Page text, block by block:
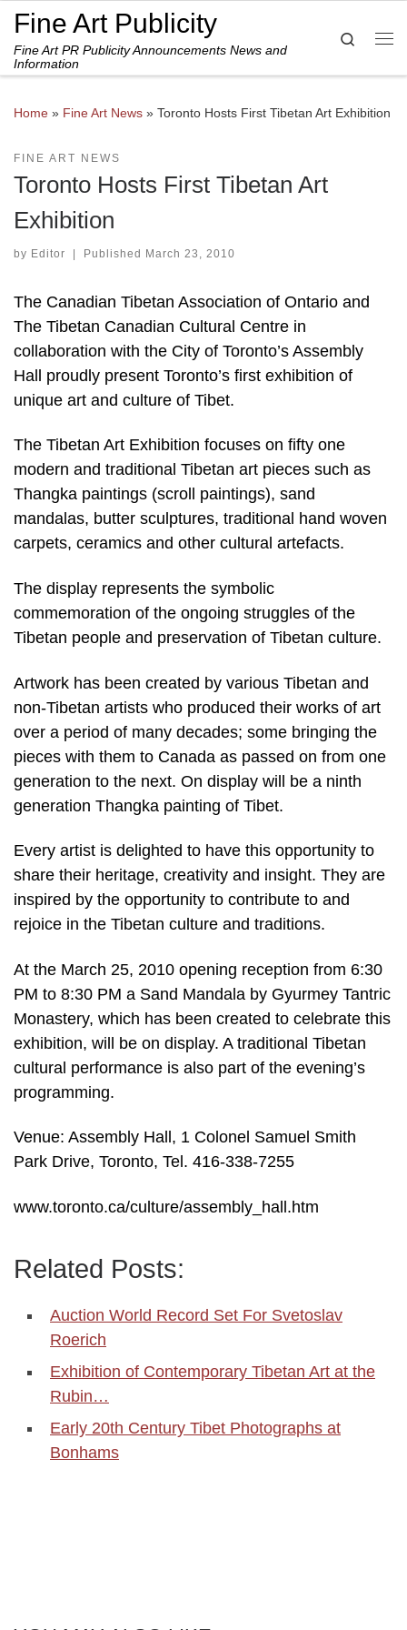
Skip to content
Fine Art Publicity
Fine Art PR Publicity Announcements News and
Information
Search
Home » Fine Art News » Toronto Hosts First Tibetan Art Exhibition
FINE ART NEWS
Toronto Hosts First Tibetan Art
Exhibition
by Editor | Published March 23, 2010
The Canadian Tibetan Association of Ontario and
The Tibetan Canadian Cultural Centre in
collaboration with the City of Toronto’s Assembly
Hall proudly present Toronto’s first exhibition of
unique art and culture of Tibet.
The Tibetan Art Exhibition focuses on fifty one
modern and traditional Tibetan art pieces such as
Thangka paintings (scroll paintings), sand
mandalas, butter sculptures, traditional hand woven
carpets, ceramics and other cultural artefacts.
The display represents the symbolic
commemoration of the ongoing struggles of the
Tibetan people and preservation of Tibetan culture.
Artwork has been created by various Tibetan and
non-Tibetan artists who produced their works of art
over a period of many decades; some bringing the
pieces with them to Canada as passed on from one
generation to the next. On display will be a ninth
generation Thangka painting of Tibet.
Every artist is delighted to have this opportunity to
share their heritage, creativity and insight. They are
inspired by the opportunity to contribute to and
rejoice in the Tibetan culture and traditions.
At the March 25, 2010 opening reception from 6:30
PM to 8:30 PM a Sand Mandala by Gyurmey Tantric
Monastery, which has been created to celebrate this
exhibition, will be on display. A traditional Tibetan
cultural performance is also part of the evening’s
programming.
Venue: Assembly Hall, 1 Colonel Samuel Smith
Park Drive, Toronto, Tel. 416-338-7255
www.toronto.ca/culture/assembly_hall.htm
Related Posts:
Auction World Record Set For Svetoslav
Roerich
Exhibition of Contemporary Tibetan Art at the
Rubin…
Early 20th Century Tibet Photographs at
Bonhams